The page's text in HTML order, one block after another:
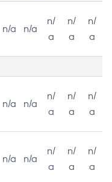
n/a n/a
n/
a
n/
a
n/
a
n/a n/a
n/
a
n/
a
n/
a
n/a n/a
n/
a
n/
a
n/
a